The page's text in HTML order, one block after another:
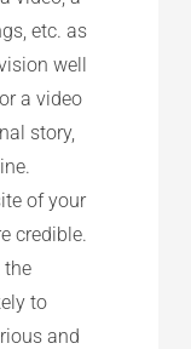
etc. as
well
a video
story,
of your
credible.
the
to
and